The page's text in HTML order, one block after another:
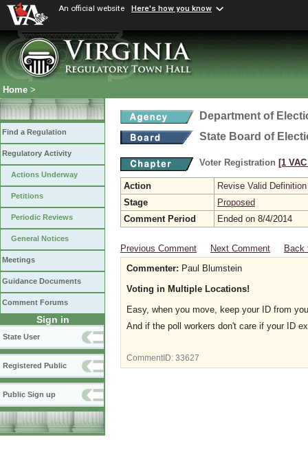
An official website Here's how you know
Home >
Find a Regulation
Regulatory Activity
Actions Underway
Petitions
Periodic Reviews
General Notices
Meetings
Guidance Documents
Comment Forums
Sign in
State User
Registered Public
Public Sign up
Department of
State Board of
Voter Registration [1
Action
Revise Valid Definition
Stage
Proposed
Comment Period
Ended on 8/4/2014
Previous Comment Next Comment
Back
Commenter: Paul Blumstein
Voting in Multiple Locations!
Easy, when you move, keep your ID from
And if the poll workers don't care if your ID
CommentID: 33627